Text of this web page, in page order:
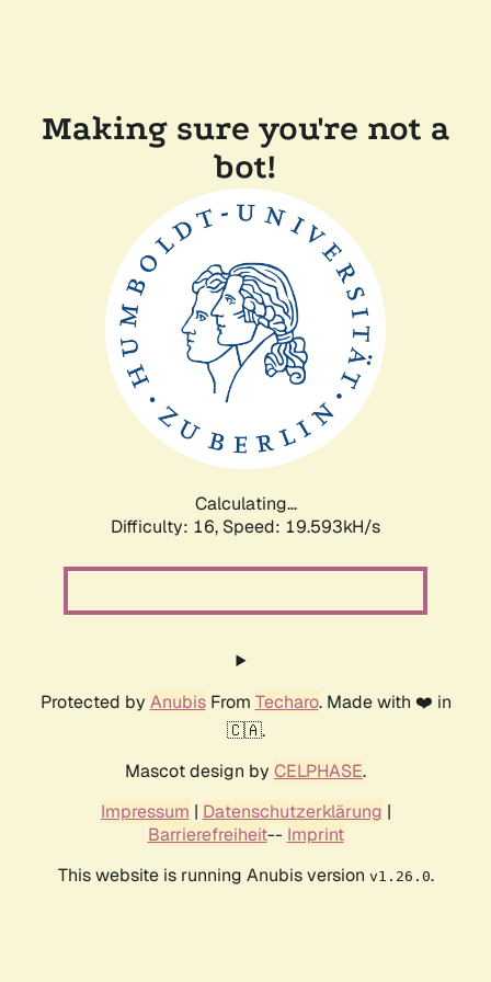
Making sure you're not a
bot!
Calculating...
Difficulty: 16, Speed: 19.593kH/s
Protected by AnubisFrom Techaro. Made with ❤️ in
🇨🇦.
Mascot design by CELPHASE.
Impressum | Datenschutzerklärung |
Barrierefreiheit-- Imprint
This website is running Anubis version v1.26.0.